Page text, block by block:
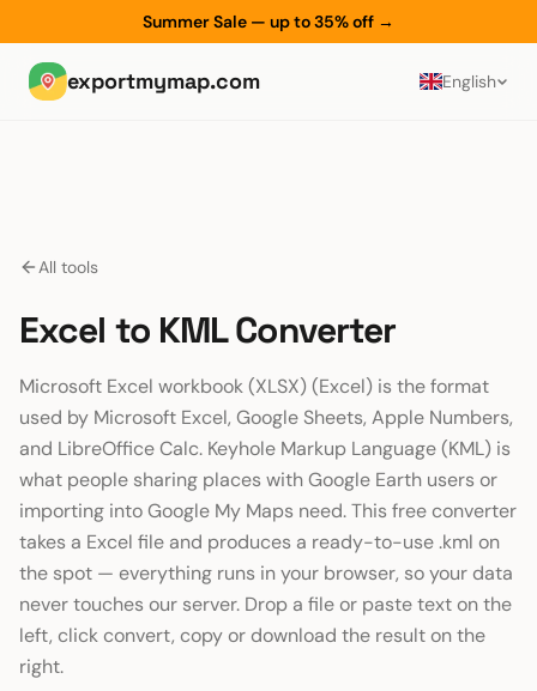
Summer Sale — up to 35% off →
exportmymap.com English
All tools
Excel to KML Converter
Microsoft Excel workbook (XLSX) (Excel) is the format
used by Microsoft Excel, Google Sheets, Apple Numbers,
and LibreOffice Calc. Keyhole Markup Language (KML) is
what people sharing places with Google Earth users or
importing into Google My Maps need. This free converter
takes a Excel file and produces a ready-to-use .kml on
the spot — everything runs in your browser, so your data
never touches our server. Drop a file or paste text on the
left, click convert, copy or download the result on the
right.